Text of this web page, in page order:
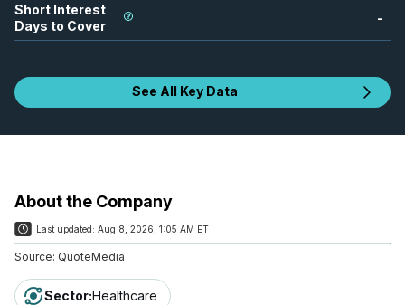
Short Interest
Days to Cover
-
See All Key Data
About the Company
Last updated: Aug 8, 2026, 1:05 AM ET
Source: QuoteMedia
Sector:Healthcare